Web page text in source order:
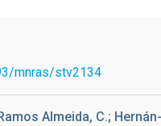
mnras/stv2134
Almeida, C.;